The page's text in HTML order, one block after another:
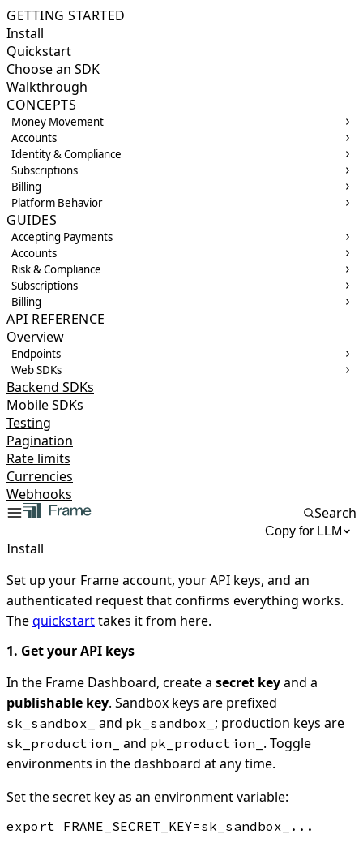
GETTING STARTED
Install
Quickstart
Choose an SDK
Walkthrough
CONCEPTS
Money Movement
Accounts
Identity & Compliance
Subscriptions
Billing
Platform Behavior
GUIDES
Accepting Payments
Accounts
Risk & Compliance
Subscriptions
Billing
API REFERENCE
Overview
Endpoints
Web SDKs
Backend SDKs
Mobile SDKs
Testing
Pagination
Rate limits
Currencies
Webhooks
Search
Install
Copy for LLM
Set up your Frame account, your API keys, and an
authenticated request that confirms everything works.
Thequickstarttakes it from here.
1. Get your API keys
In the Frame Dashboard, create a secret keyand a
publishable key. Sandbox keys are prefixed
sk_sandbox_ and pk_sandbox_ ; production keys are
sk_production_ and pk_production_ . Toggle
environments in the dashboard at any time.
Set the secret key as an environment variable: